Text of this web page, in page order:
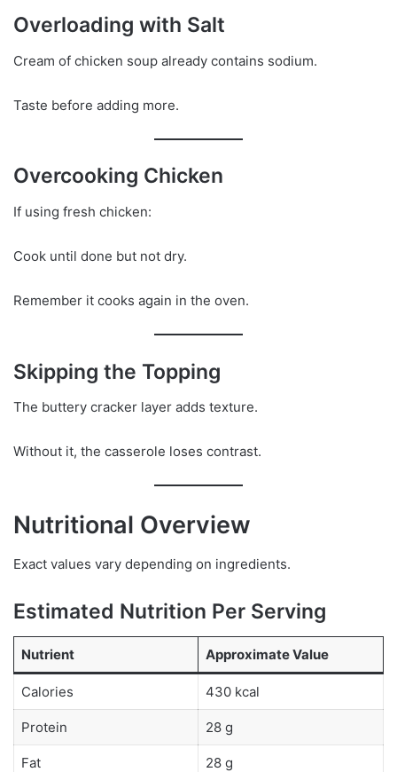
Overloading with Salt
Cream of chicken soup already contains sodium.
Taste before adding more.
Overcooking Chicken
If using fresh chicken:
Cook until done but not dry.
Remember it cooks again in the oven.
Skipping the Topping
The buttery cracker layer adds texture.
Without it, the casserole loses contrast.
Nutritional Overview
Exact values vary depending on ingredients.
Estimated Nutrition Per Serving
Nutrient Approximate Value
Calories 430 kcal
Protein 28 g
Fat 28 g